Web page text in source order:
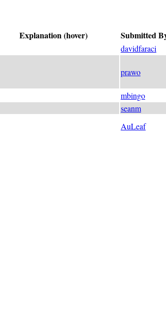
Explanation (hover) Submitted
davidfaraci
prawo
mbingo
seanm
AuLeaf